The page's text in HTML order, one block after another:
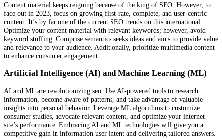
Content material keeps reigning because of the king of SEO. However, to
face out in 2023, focus on growing first-rate, complete, and user-centric
content. It’s by far one of the current SEO trends on this international.
Optimize your content material with relevant keywords; however, avoid
keyword stuffing. Comprise semantics seeks ideas and aims to provide value
and relevance to your audience. Additionally, prioritize multimedia content
to enhance consumer engagement.
Artificial Intelligence (AI) and Machine Learning (ML)
AI and ML are revolutionizing seo. Use AI-powered tools to research
information, become aware of patterns, and take advantage of valuable
insights into personal behavior. Leverage ML algorithms to customize
consumer studies, advocate relevant content, and optimize your internet
site’s performance. Embracing AI and ML technologies will give you a
competitive gain in information user intent and delivering tailored answers.